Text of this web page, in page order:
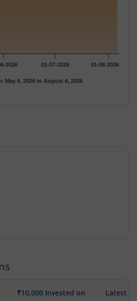
May 6, 2026 to August 6, 2026
2026 01-07-2026 01-08-2026
₹10,000 Invested on Latest